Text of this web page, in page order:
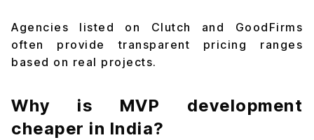
Agencies listed on Clutch and GoodFirms
often provide transparent pricing ranges
based on real projects.
Why is MVP development
cheaper in India?